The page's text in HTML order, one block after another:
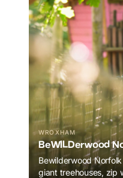
WROXHAM
BeWILDerwood
Bewilderwood
giant treehouses, zip